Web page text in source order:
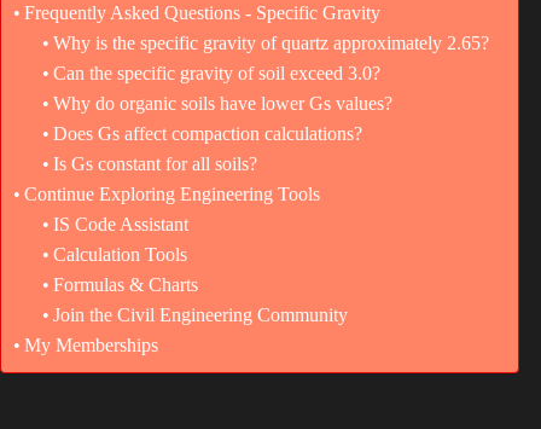
Frequently Asked Questions - Specific Gravity
Why is the specific gravity of quartz approximately 2.65?
Can the specific gravity of soil exceed 3.0?
Why do organic soils have lower Gs values?
Does Gs affect compaction calculations?
Is Gs constant for all soils?
Continue Exploring Engineering Tools
IS Code Assistant
Calculation Tools
Formulas & Charts
Join the Civil Engineering Community
My Memberships